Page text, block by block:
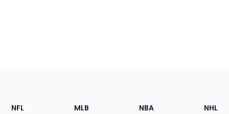
Footer
Sections
NFL MLB NBA NHL